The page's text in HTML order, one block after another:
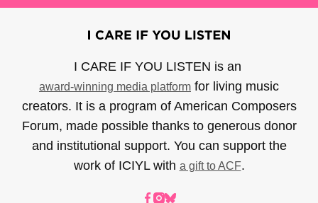
I CARE IF YOU LISTEN is an
award-winning media platform for living music
creators. It is a program of American Composers
Forum, made possible thanks to generous donor
and institutional support. You can support the
work of ICIYL with a gift to ACF.